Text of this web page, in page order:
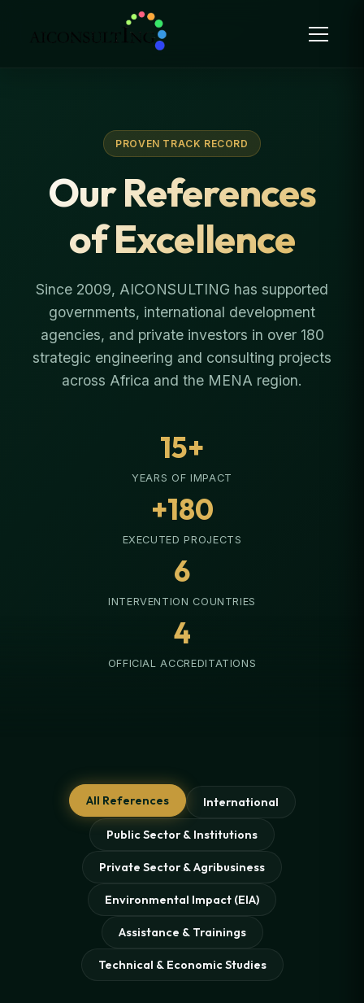
PROVEN TRACK RECORD
Our References
of Excellence
Since 2009, AICONSULTING has supported
governments, international development
agencies, and private investors in over 180
strategic engineering and consulting projects
across Africa and the MENA region.
15+
YEARS OF IMPACT
+180
EXECUTED PROJECTS
6
INTERVENTION COUNTRIES
4
OFFICIAL ACCREDITATIONS
All References International
Public Sector & Institutions
Private Sector & Agribusiness
Environmental Impact (EIA)
Assistance & Trainings
Technical & Economic Studies